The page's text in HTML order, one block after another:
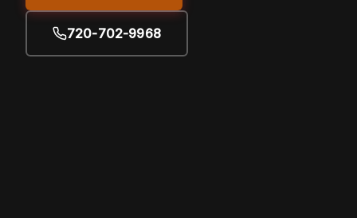
720-702-9968